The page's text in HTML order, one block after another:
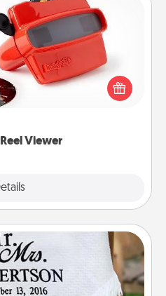
Viewer
Reel Viewer
to delight! Order a custom
the magic happen. Your
“reel" in the love as these
are relived over and over
Blanket